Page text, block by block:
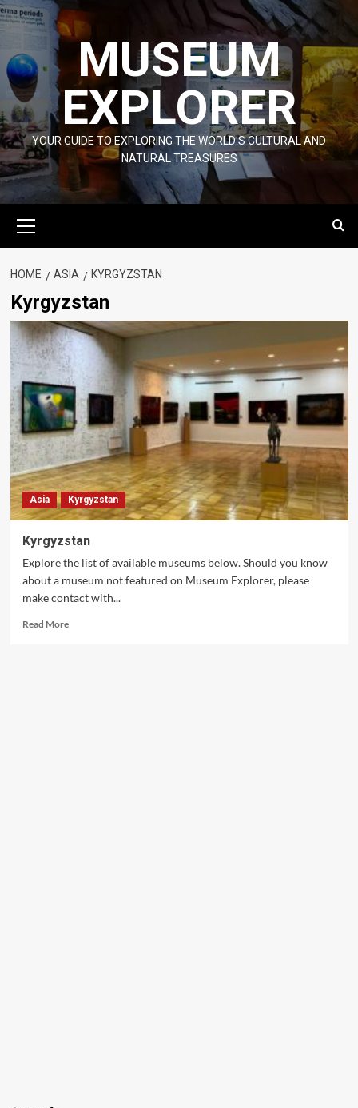
Skip
to
MUSEUM
EXPLORER
YOUR GUIDE TO EXPLORING THE WORLD'S CULTURAL AND
NATURAL TREASURES
Menu
HOME ASIA KYRGYZSTAN
Kyrgyzstan
Asia Kyrgyzstan
Kyrgyzstan
Explore the list of available museums below. Should you know
about a museum not featured on Museum Explorer, please
make contact with...
Read MoreRead